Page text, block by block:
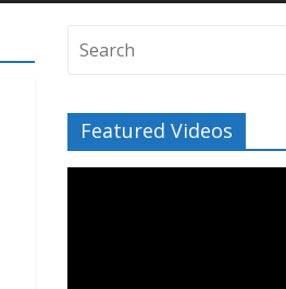
Featured Videos